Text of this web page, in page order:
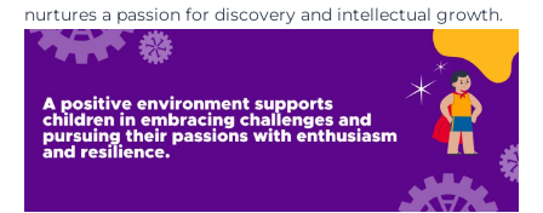
nurtures a passion for discovery and intellectual growth.